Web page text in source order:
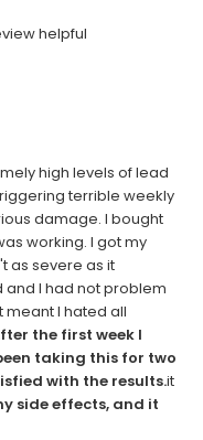
helpful
high levels of lead
terrible weekly
damage. I bought
working. I got my
as severe as it
and I had not problem
meant I hated all
the first week I
taking this for two
with the results.it
side effects, and it